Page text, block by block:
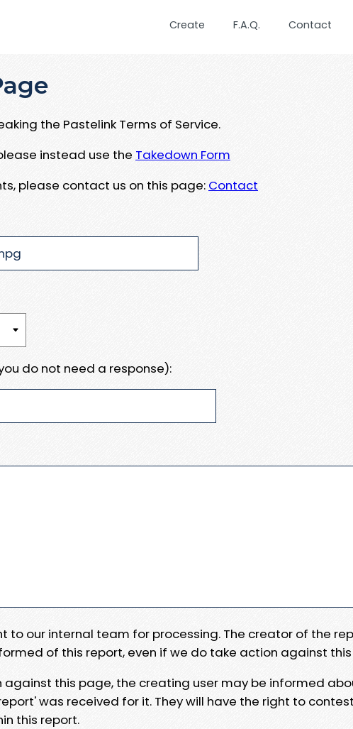
Create F.A.Q. Contact
the Pastelink Terms of Service.
instead use the Takedown Form
please contact us on this page: Contact
do not need a response):
to our internal team for processing. The creator of the
of this report, even if we do take action against
against this page, the creating user may be informed
was received for it. They will have the right to
this report.